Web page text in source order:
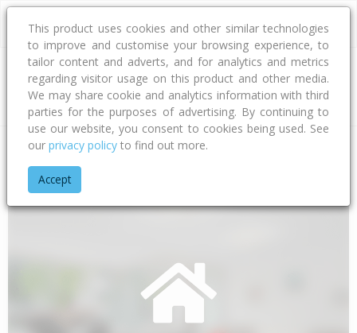
Address
Home Waikato
This product uses cookies and other similar technologies
to improve and customise your browsing experience, to
tailor content and adverts, and for analytics and metrics
regarding visitor usage on this product and other media.
We may share cookie and analytics information with third
parties for the purposes of advertising. By continuing to
use our website, you consent to cookies being used. See
our privacy policy to find out more.
Accept